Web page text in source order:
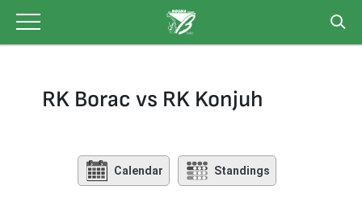
content
RK Borac vs RK Konjuh
Calendar Standings